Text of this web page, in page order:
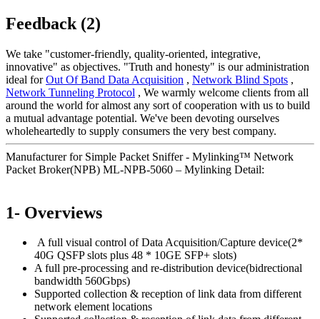
Feedback (2)
We take "customer-friendly, quality-oriented, integrative,
innovative" as objectives. "Truth and honesty" is our administration
ideal forOut Of Band Data Acquisition , Network Blind Spots ,
Network Tunneling Protocol , We warmly welcome clients from all
around the world for almost any sort of cooperation with us to build
a mutual advantage potential. We've been devoting ourselves
wholeheartedly to supply consumers the very best company.
Manufacturer for Simple Packet Sniffer - Mylinking™ Network
Packet Broker(NPB) ML-NPB-5060 – Mylinking Detail:
1- Overviews
A full visual control of Data Acquisition/Capture device(2*
40G QSFP slots plus 48 * 10GE SFP+ slots)
A full pre-processing and re-distribution device(bidrectional
bandwidth 560Gbps)
Supported collection & reception of link data from different
network element locations